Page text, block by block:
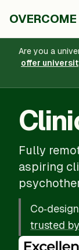
OVERCOME
Are you a
offer
Fully
aspiring
trusted